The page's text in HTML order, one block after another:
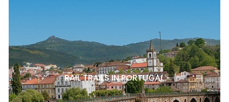
RAIL TRAILS IN PORTUGAL